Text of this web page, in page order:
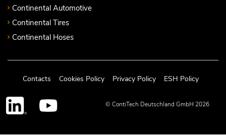
Continental Automotive
Continental Tires
Continental Hoses
Contacts Cookies Policy Privacy Policy ESH Policy
© ContiTech Deutschland GmbH 2026